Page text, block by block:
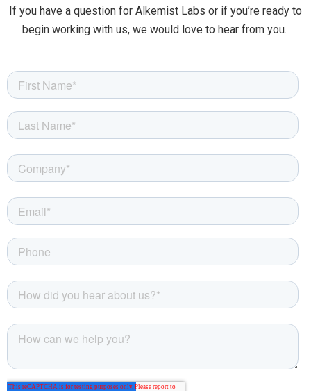
If you have a question for Alkemist Labs or if you’re ready to
begin working with us, we would love to hear from you.